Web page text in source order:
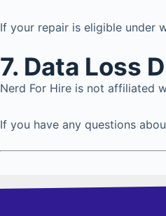
If your repair is eligible under
7. Data Loss
Nerd For Hire is not affiliated
If you have any questions